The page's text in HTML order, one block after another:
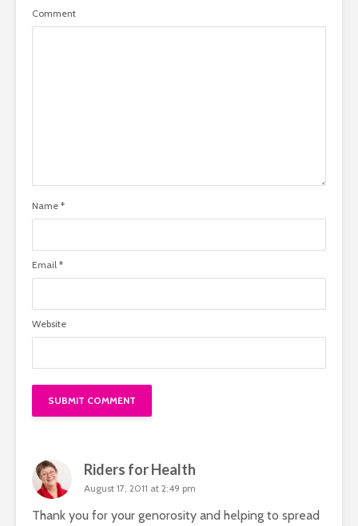
Comment
Name *
Email *
Website
Riders for Health
August 17, 2011 at 2:49 pm
Thank you for your genorosity and helping to spread